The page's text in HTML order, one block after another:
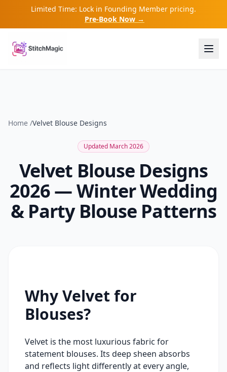
Limited Time: Lock in Founding Member pricing.
Pre-Book Now →
Home /Velvet Blouse Designs
Updated March 2026
Velvet Blouse Designs
2026 — Winter Wedding
& Party Blouse Patterns
Why Velvet for
Blouses?
Velvet is the most luxurious fabric for
statement blouses. Its deep sheen absorbs
and reflects light differently at every angle,